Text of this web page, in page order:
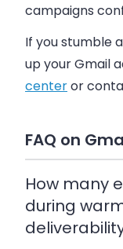
campaigns
If you stumble
up your Gmail
centeror
FAQ on
How many
during